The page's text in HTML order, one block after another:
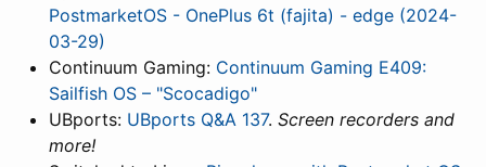
PostmarketOS - OnePlus 6t (fajita) - edge (2024-
03-29)
Continuum Gaming: Continuum Gaming E409:
Sailfish OS – "Scocadigo"
UBports: UBports Q&A 137. Screen recorders and
more!